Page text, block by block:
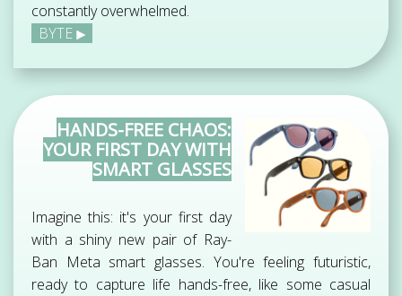
constantly overwhelmed.
BYTE
HANDS-FREE CHAOS:
YOUR FIRST DAY WITH
SMART GLASSES
Imagine this: it's your first day
with a shiny new pair of Ray-
Ban Meta smart glasses. You're feeling futuristic,
ready to capture life hands-free, like some casual